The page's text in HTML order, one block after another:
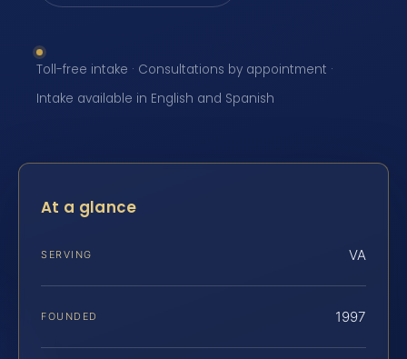
Toll-free intake · Consultations by appointment ·
Intake available in English and Spanish
At a glance
SERVING VA
FOUNDED 1997